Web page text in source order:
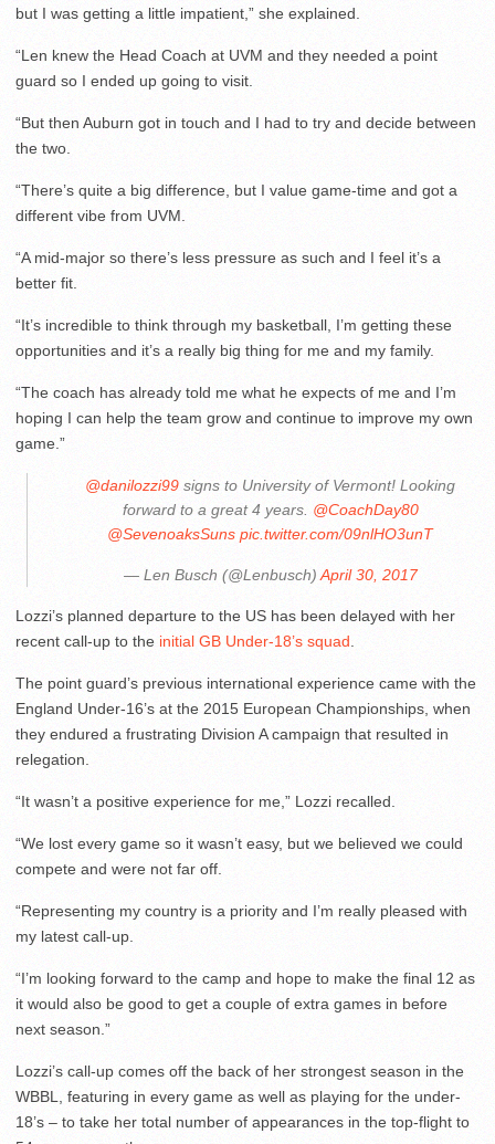
but I was getting a little impatient,” she explained.
“Len knew the Head Coach at UVM and they needed a point
guard so I ended up going to visit.
“But then Auburn got in touch and I had to try and decide between
the two.
“There’s quite a big difference, but I value game-time and got a
different vibe from UVM.
“A mid-major so there’s less pressure as such and I feel it’s a
better fit.
“It’s incredible to think through my basketball, I’m getting these
opportunities and it’s a really big thing for me and my family.
“The coach has already told me what he expects of me and I’m
hoping I can help the team grow and continue to improve my own
game.”
@danilozzi99 signs to University of Vermont! Looking
forward to a great 4 years. @CoachDay80
@SevenoaksSuns pic.twitter.com/09nlHO3unT
— Len Busch (@Lenbusch)April 30, 2017
Lozzi’s planned departure to the US has been delayed with her
recent call-up to the initial GB Under-18’s squad.
The point guard’s previous international experience came with the
England Under-16’s at the 2015 European Championships, when
they endured a frustrating Division A campaign that resulted in
relegation.
“It wasn’t a positive experience for me,” Lozzi recalled.
“We lost every game so it wasn’t easy, but we believed we could
compete and were not far off.
“Representing my country is a priority and I’m really pleased with
my latest call-up.
“I’m looking forward to the camp and hope to make the final 12 as
it would also be good to get a couple of extra games in before
next season.”
Lozzi’s call-up comes off the back of her strongest season in the
WBBL, featuring in every game as well as playing for the under-
18’s – to take her total number of appearances in the top-flight to